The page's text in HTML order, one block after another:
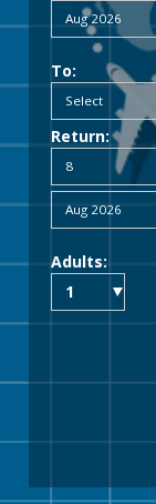
To:
Return:
Adults: